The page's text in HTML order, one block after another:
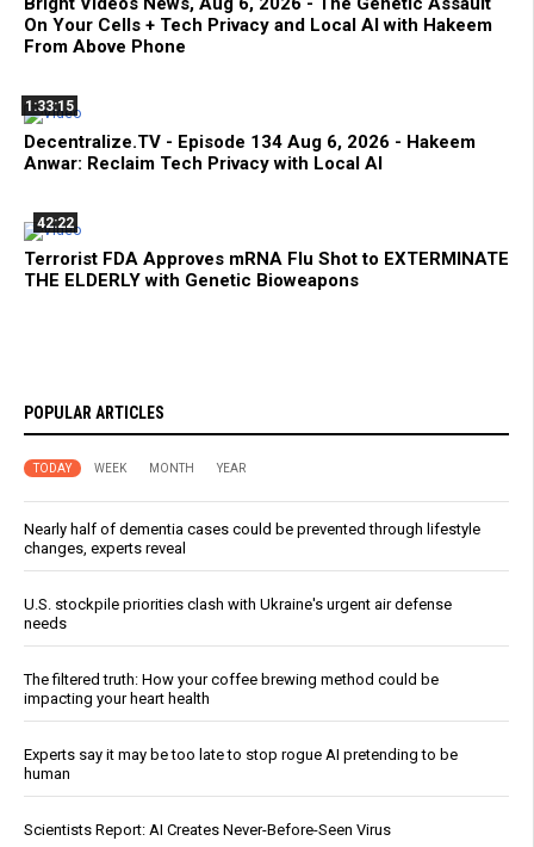
On Your Cells + Tech Privacy and Local AI with Hakeem
From Above Phone
1:33:15
Decentralize.TV - Episode 134 Aug 6, 2026 - Hakeem
Anwar: Reclaim Tech Privacy with Local AI
42:22
Terrorist FDA Approves mRNA Flu Shot to EXTERMINATE
THE ELDERLY with Genetic Bioweapons
POPULAR ARTICLES
TODAY WEEK MONTH YEAR
Nearly half of dementia cases could be prevented through lifestyle
changes, experts reveal
U.S. stockpile priorities clash with Ukraine's urgent air defense
needs
The filtered truth: How your coffee brewing method could be
impacting your heart health
Experts say it may be too late to stop rogue AI pretending to be
human
Scientists Report: AI Creates Never-Before-Seen Virus